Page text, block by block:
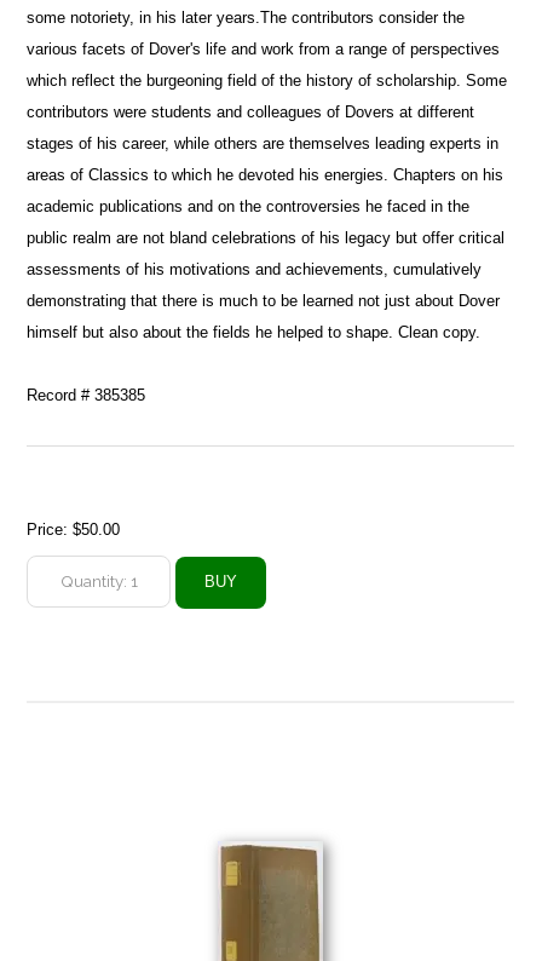
some notoriety, in his later years.The contributors consider the
various facets of Dover's life and work from a range of perspectives
which reflect the burgeoning field of the history of scholarship. Some
contributors were students and colleagues of Dovers at different
stages of his career, while others are themselves leading experts in
areas of Classics to which he devoted his energies. Chapters on his
academic publications and on the controversies he faced in the
public realm are not bland celebrations of his legacy but offer critical
assessments of his motivations and achievements, cumulatively
demonstrating that there is much to be learned not just about Dover
himself but also about the fields he helped to shape. Clean copy.
Record # 385385
Price:$50.00